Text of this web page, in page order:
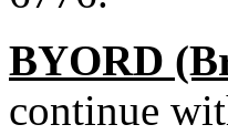
BYORD
continue